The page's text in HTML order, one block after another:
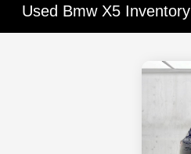
Used Bmw X5 Inventory